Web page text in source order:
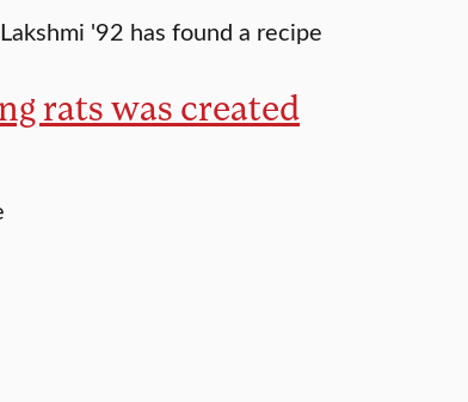
'92 has found a recipe
rats was created